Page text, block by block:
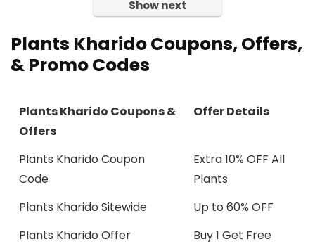
Show next
Plants Kharido Coupons, Offers,
& Promo Codes
Plants Kharido Coupons &
Offers
Offer Details
Plants Kharido Coupon
Code
Extra 10% OFF All
Plants
Plants Kharido Sitewide
Up to 60% OFF
Plants Kharido Offer
Buy 1 Get Free